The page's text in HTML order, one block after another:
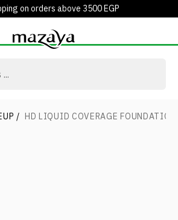
on orders above 3500 EGP
/ HD LIQUID COVERAGE FOUNDATION